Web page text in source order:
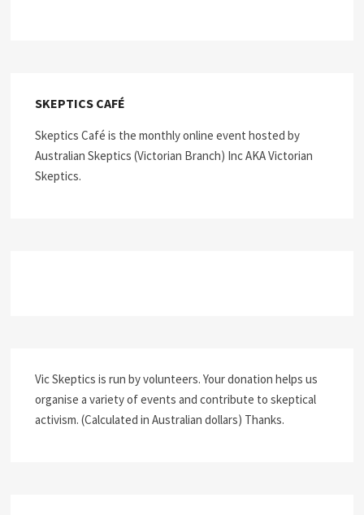
SKEPTICS CAFÉ
Skeptics Café is the monthly online event hosted by
Australian Skeptics (Victorian Branch) Inc AKA Victorian
Skeptics.
Vic Skeptics is run by volunteers. Your donation helps us
organise a variety of events and contribute to skeptical
activism. (Calculated in Australian dollars) Thanks.